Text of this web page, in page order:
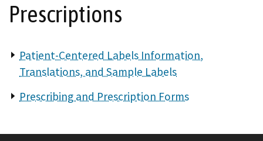
Prescriptions
Patient-Centered Labels Information,
Translations, and Sample Labels
Prescribing and Prescription Forms